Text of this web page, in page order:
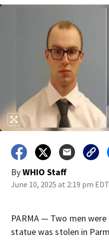
ByWHIO Staff
June 10, 2025 at 2:19 pm EDT
PARMA — Two men
statue was stolen in